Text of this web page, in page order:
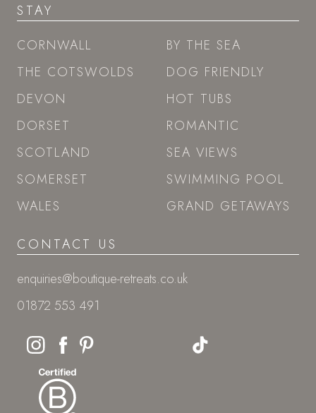
STAY
CORNWALL
THE COTSWOLDS
DEVON
DORSET
SCOTLAND
SOMERSET
WALES
BY THE SEA
DOG FRIENDLY
HOT TUBS
ROMANTIC
SEA VIEWS
SWIMMING POOL
GRAND GETAWAYS
CONTACT US
enquiries@boutique-retreats.co.uk
01872 553 491